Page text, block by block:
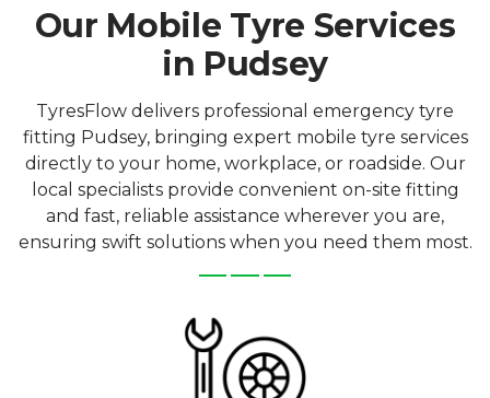
Our Mobile Tyre Services
in Pudsey
TyresFlow delivers professional emergency tyre
fitting Pudsey, bringing expert mobile tyre services
directly to your home, workplace, or roadside. Our
local specialists provide convenient on-site fitting
and fast, reliable assistance wherever you are,
ensuring swift solutions when you need them most.